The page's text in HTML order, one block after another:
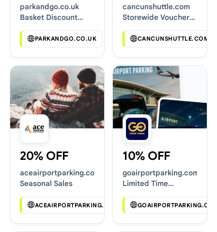
parkandgo.co.uk
Basket Discount
PARKANDGO.CO.UK
cancunshuttle.com
Storewide Voucher
CANCUNSHUTTLE.COM
20% OFF
aceairportparking.co.uk
Seasonal Sales
ACEAIRPORTPARKING.CO.UK
10% OFF
goairportparking.com
Limited Time